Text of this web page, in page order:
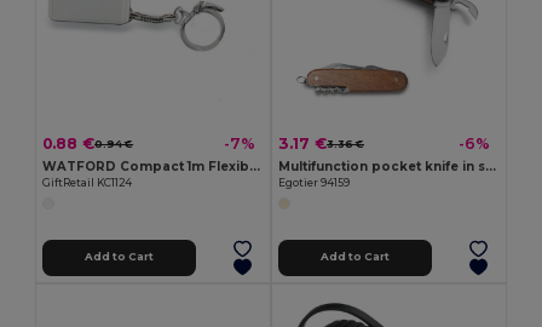
0.88 €0.94 € -7%
WATFORD Compact 1m Flexible Steel Ruler Keychain
GiftRetail KC1124
Add to Cart
3.17 €3.36 € -6%
Multifunction pocket knife in stainless steel and wood
Egotier 94159
Add to Cart